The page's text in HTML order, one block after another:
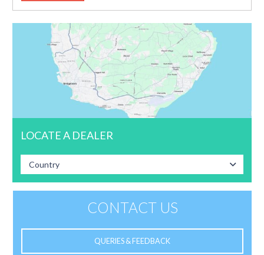
LOCATE A DEALER
Country
CONTACT US
QUERIES & FEEDBACK